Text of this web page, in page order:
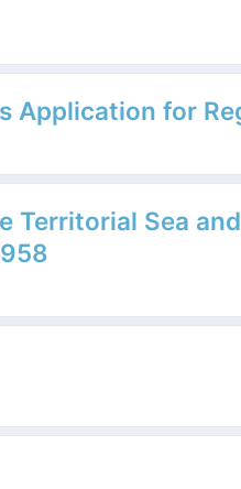
Application for
Territorial Sea